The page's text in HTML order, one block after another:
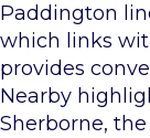
Paddington
which links
provides
Nearby
Sherborne,